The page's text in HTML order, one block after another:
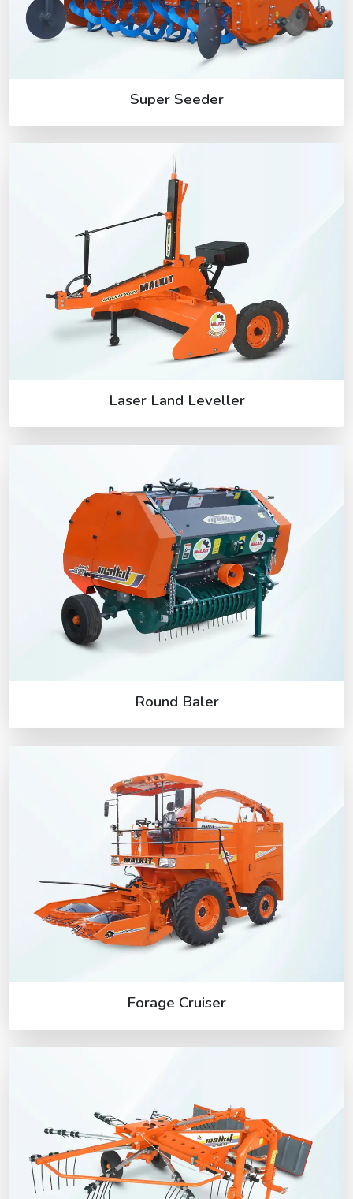
Super Seeder
Laser Land Leveller
Round Baler
Forage Cruiser